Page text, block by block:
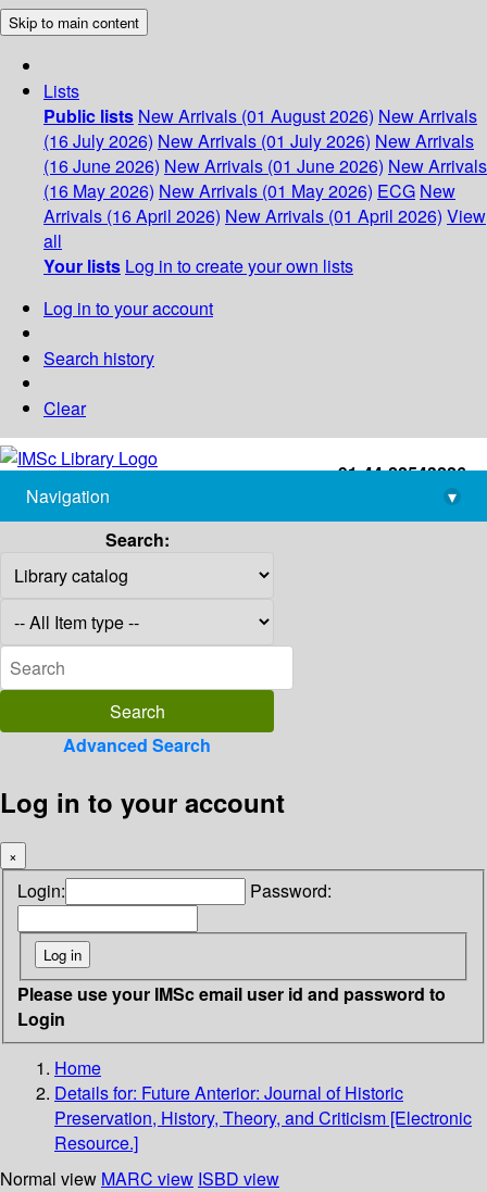
Skip to main content
Lists
Public lists New Arrivals (01 August 2026) New Arrivals
(16 July 2026) New Arrivals (01 July 2026) New Arrivals
(16 June 2026) New Arrivals (01 June 2026) New Arrivals
(16 May 2026) New Arrivals (01 May 2026) ECG New
Arrivals (16 April 2026) New Arrivals (01 April 2026) View
all
Your lists Log in to create your own lists
Log in to your account
Search history
Clear
+91-44-22543226
library@imsc.res.in
Navigation
▾
Search:
Advanced Search
Log in to your account
×
Login: Password:
Please use your IMSc email user id and password to
Login
Home
Details for: Future Anterior: Journal of Historic
Preservation, History, Theory, and Criticism [Electronic
Resource.]
Normal view MARC view ISBD view